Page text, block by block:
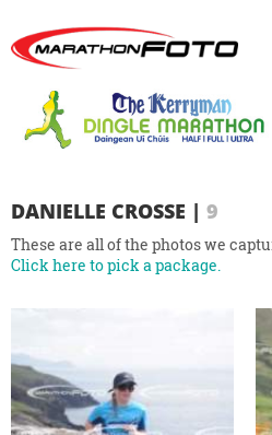
DANIELLE CROSSE | 9
These are all of the photos we
Click here to pick a package.